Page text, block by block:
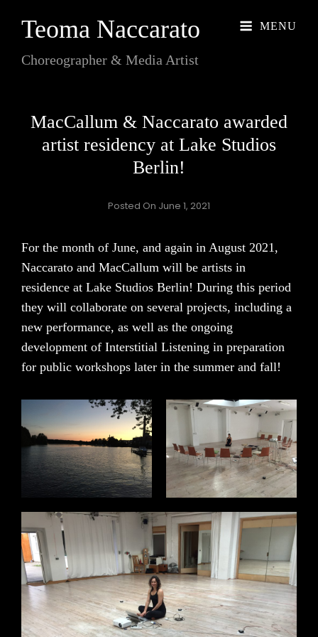
Teoma Naccarato
Choreographer & Media Artist
MENU
MacCallum & Naccarato awarded
artist residency at Lake Studios
Berlin!
Posted On June 1, 2021
For the month of June, and again in August 2021,
Naccarato and MacCallum will be artists in
residence at Lake Studios Berlin! During this period
they will collaborate on several projects, including a
new performance, as well as the ongoing
development of Interstitial Listening in preparation
for public workshops later in the summer and fall!